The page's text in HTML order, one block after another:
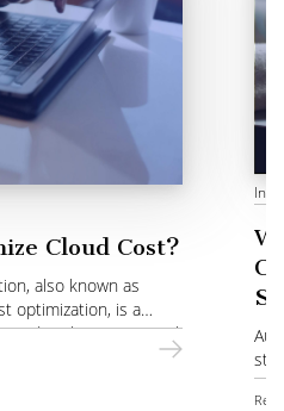
Cloud Cost?
also known as
optimization, is a
and evaluating optimal